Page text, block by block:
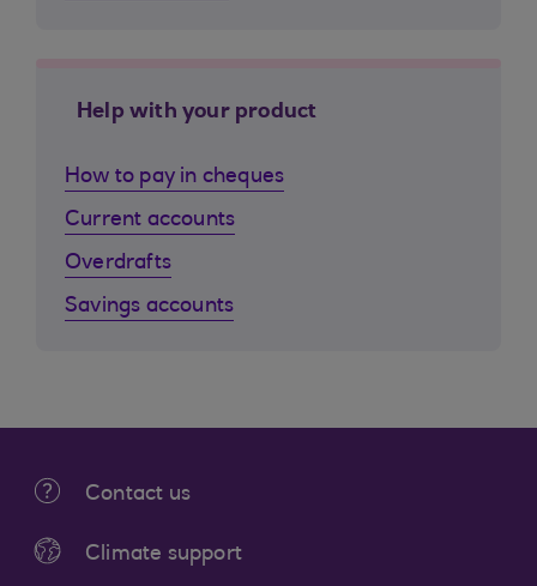
Help with your product
How to pay in cheques
Current accounts
Overdrafts
Savings accounts
Contact us
Climate support